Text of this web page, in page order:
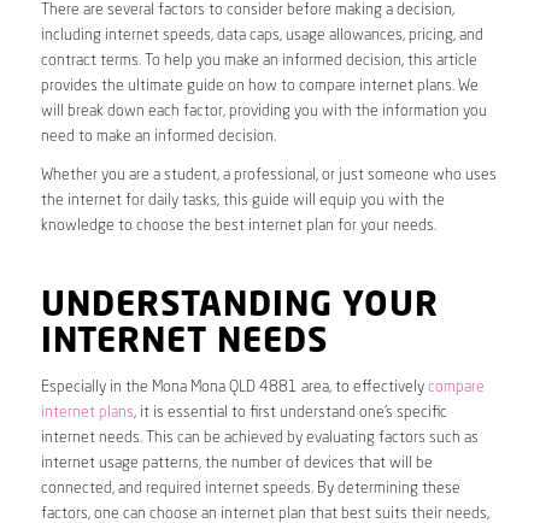
There are several factors to consider before making a decision,
including internet speeds, data caps, usage allowances, pricing, and
contract terms. To help you make an informed decision, this article
provides the ultimate guide on how to compare internet plans. We
will break down each factor, providing you with the information you
need to make an informed decision.
Whether you are a student, a professional, or just someone who uses
the internet for daily tasks, this guide will equip you with the
knowledge to choose the best internet plan for your needs.
UNDERSTANDING YOUR
INTERNET NEEDS
Especially in the Mona Mona QLD 4881 area, to effectively compare
internet plans, it is essential to first understand one’s specific
internet needs. This can be achieved by evaluating factors such as
internet usage patterns, the number of devices that will be
connected, and required internet speeds. By determining these
factors, one can choose an internet plan that best suits their needs,